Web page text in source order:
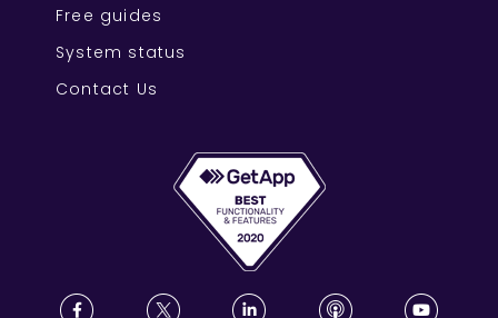
Free guides
System status
Contact Us